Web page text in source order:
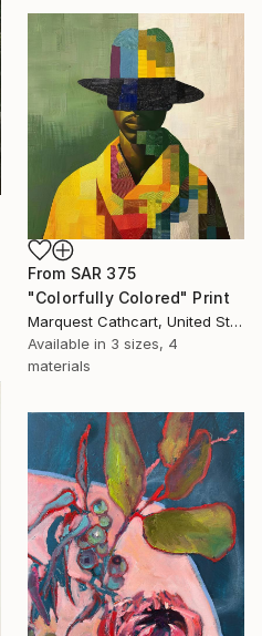
From SAR 375
"Colorfully Colored" Print
Marquest Cathcart, United States
Available in 3 sizes, 4
materials